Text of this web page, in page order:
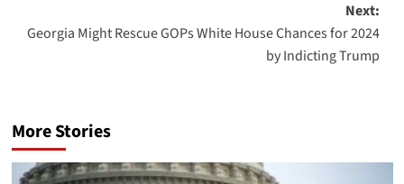
Next:
Georgia Might Rescue GOPs White House Chances for 2024
by Indicting Trump
More Stories